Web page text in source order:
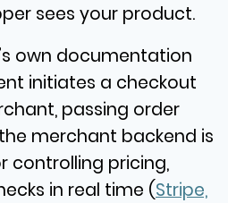
sees your product.
own documentation
initiates a checkout
passing order
merchant backend is
controlling pricing,
in real time (Stripe,